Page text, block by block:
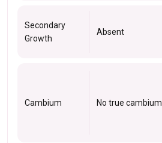
Secondary
Growth
Absent
Cambium No true cambium